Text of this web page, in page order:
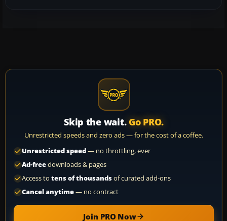
Skip the wait. Go PRO.
Unrestricted speeds and zero ads — for the cost of a coffee.
Unrestricted speed— no throttling, ever
Ad-freedownloads & pages
Access to tens of thousandsof curated add-ons
Cancel anytime— no contract
Join PRO Now